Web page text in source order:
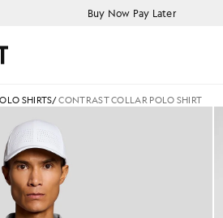
Buy Now Pay Later
SHIRTS/CONTRAST COLLAR POLO SHIRT